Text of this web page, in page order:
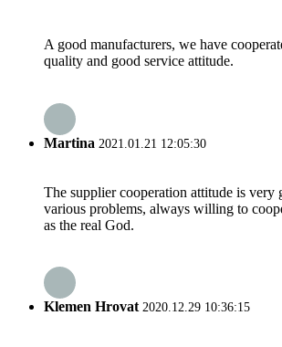
A good manufacturers, we have
quality and good service attitude.
Martina 2021.01.21 12:05:30
The supplier cooperation attitude is very
various problems, always willing to
as the real God.
Klemen Hrovat2020.12.29 10:36:15